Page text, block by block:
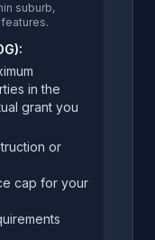
suburb,
in the
grant you
or
cap for your